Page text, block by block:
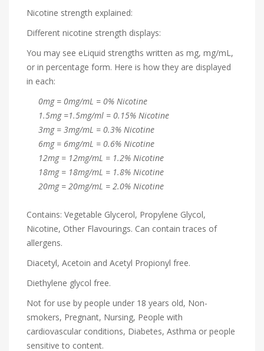
Nicotine strength explained:
Different nicotine strength displays:
You may see eLiquid strengths written as mg, mg/mL,
or in percentage form. Here is how they are displayed
in each:
0mg = 0mg/mL = 0% Nicotine
1.5mg =1.5mg/ml = 0.15% Nicotine
3mg = 3mg/mL = 0.3% Nicotine
6mg = 6mg/mL = 0.6% Nicotine
12mg = 12mg/mL = 1.2% Nicotine
18mg = 18mg/mL = 1.8% Nicotine
20mg = 20mg/mL = 2.0% Nicotine
Contains: Vegetable Glycerol, Propylene Glycol,
Nicotine, Other Flavourings. Can contain traces of
allergens.
Diacetyl, Acetoin and Acetyl Propionyl free.
Diethylene glycol free.
Not for use by people under 18 years old, Non-
smokers, Pregnant, Nursing, People with
cardiovascular conditions, Diabetes, Asthma or people
sensitive to content.